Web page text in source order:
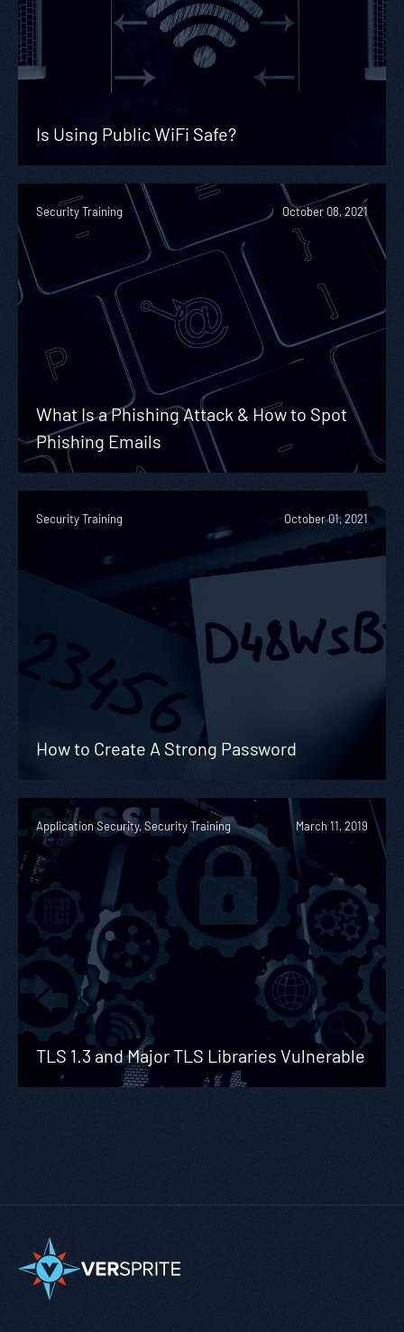
Is Using Public WiFi Safe?
Security Training October 08, 2021
What Is a Phishing Attack & How to Spot
Phishing Emails
Security Training October 01, 2021
How to Create A Strong Password
Application Security, Security Training March 11, 2019
TLS 1.3 and Major TLS Libraries Vulnerable